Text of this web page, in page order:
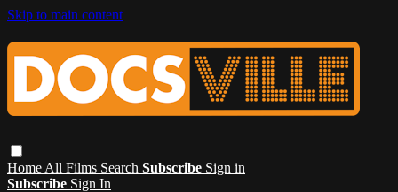
Skip to main content
Home All Films Search Subscribe Sign in
Subscribe Sign In